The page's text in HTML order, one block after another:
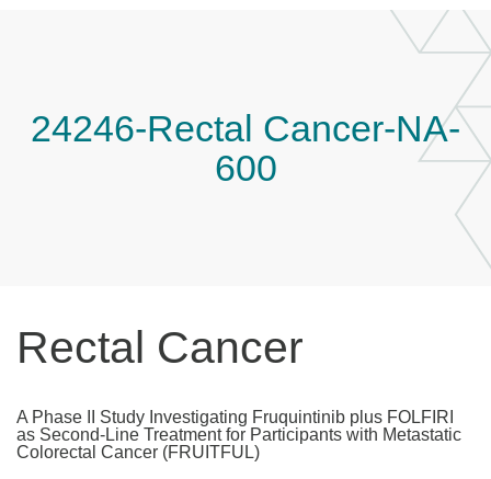
24246-Rectal Cancer-NA-
600
Rectal Cancer
A Phase II Study Investigating Fruquintinib plus FOLFIRI
as Second-Line Treatment for Participants with Metastatic
Colorectal Cancer (FRUITFUL)